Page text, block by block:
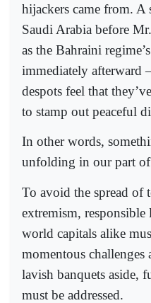
hijackers came from.
Saudi Arabia before
as the Bahraini
immediately afterward
despots feel that
to stamp out peaceful
In other words,
unfolding in our part
To avoid the spread of
extremism, responsible
world capitals alike
momentous challenges
lavish banquets aside,
must be addressed.